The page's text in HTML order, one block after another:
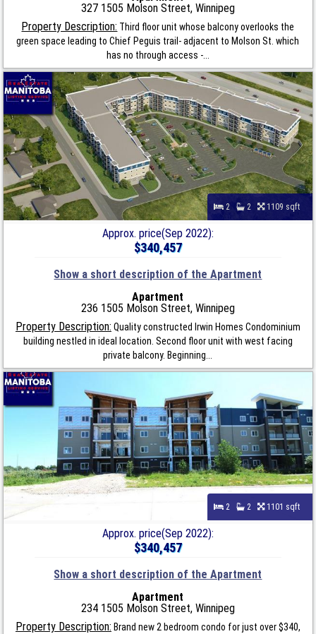
327 1505 Molson Street, Winnipeg
Property Description: Third floor unit whose balcony overlooks the
green space leading to Chief Peguis trail- adjacent to Molson St. which
has no through access -...
2 2 1109 sqft
Approx. price(Sep 2022):
$340,457
Show a short description of the Apartment
Apartment
236 1505 Molson Street, Winnipeg
Property Description: Quality constructed Irwin Homes Condominium
building nestled in ideal location. Second floor unit with west facing
private balcony. Beginning...
2 2 1101 sqft
Approx. price(Sep 2022):
$340,457
Show a short description of the Apartment
Apartment
234 1505 Molson Street, Winnipeg
Property Description: Brand new 2 bedroom condo for just over $340,